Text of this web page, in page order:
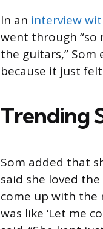
In an interview
went through “so
the guitars,” Som
because it just
Trending
Som added that
said she loved
come up with the
was like ‘Let me